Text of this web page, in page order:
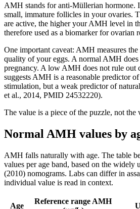
AMH stands for anti-Müllerian hormone.
small, immature follicles in your ovaries.
are active, the higher your AMH level in
therefore used as a biomarker for ovarian
One important caveat: AMH measures
quality of your eggs. A normal AMH does
pregnancy. A low AMH does not rule out
suggests AMH is a reasonable predictor
stimulation, but a weak predictor of
et al., 2014, PMID 24532220).
The value is a piece of the puzzle, not the
Normal AMH values by
AMH falls naturally with age. The table
values per age band, based on the widely
(2010) nomograms. Labs can differ in
individual value is read in context.
Age
Reference range AMH